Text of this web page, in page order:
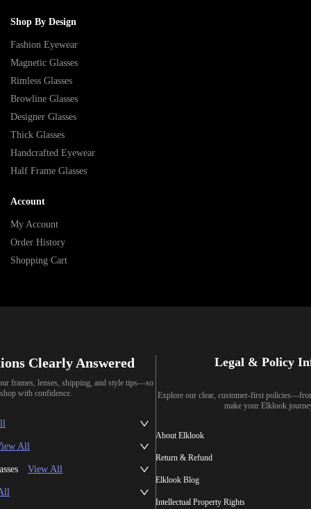
Shop By Design
Fashion Eyewear
Magnetic Glasses
Rimless Glasses
Browline Glasses
Designer Glasses
Thick Glasses
Handcrafted Eyewear
Half Frame Glasses
Account
My Account
Order History
Shopping Cart
Clearly Answered
frames, lenses, shipping, and style tips—so
with confidence.
All
View All
Legal & Policy
Explore our clear, customer-first
make your Elklook
About Elklook
Return & Refund
Elklook Blog
Intellectual Property Rights